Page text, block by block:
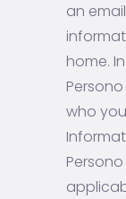
an
home.
who